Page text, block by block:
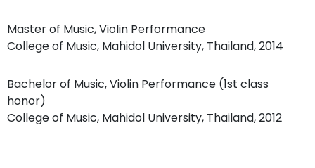
Master of Music, Violin Performance
College of Music, Mahidol University, Thailand, 2014
Bachelor of Music, Violin Performance (1st class
honor)
College of Music, Mahidol University, Thailand, 2012